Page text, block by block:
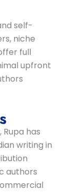
self-
niche
full
upfront
has
writing in
authors